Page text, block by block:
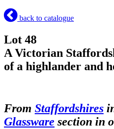
back to catalogue
Lot 48
A Victorian
of a highlander and
From Staffordshires
Glassware section in